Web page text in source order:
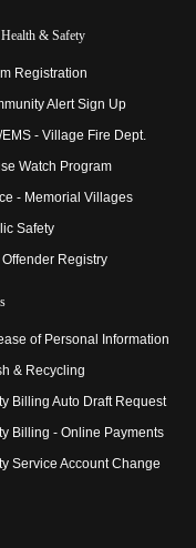
& Safety
Registration
Alert Sign Up
EMS - Village Fire Dept.
Watch Program
- Memorial Villages
Safety
Registry
of Personal Information
& Recycling
Billing Auto Draft Request
Billing - Online Payments
Service Account Change